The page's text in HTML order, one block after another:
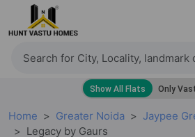
Home Greater Noida
Jaypee
Legacy by Gaurs